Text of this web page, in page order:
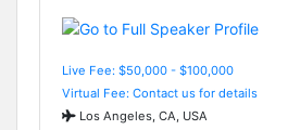
Live Fee: $50,000 - $100,000
Virtual Fee: Contact us for details
Los Angeles, CA, USA